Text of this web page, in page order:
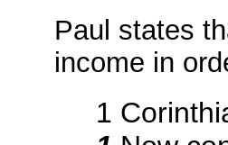
Paul states
income in
1